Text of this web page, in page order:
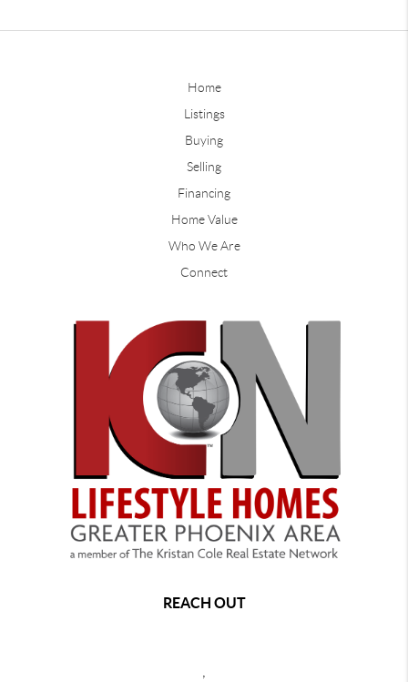
Home
Listings
Buying
Selling
Financing
Home Value
Who We Are
Connect
REACH OUT
,